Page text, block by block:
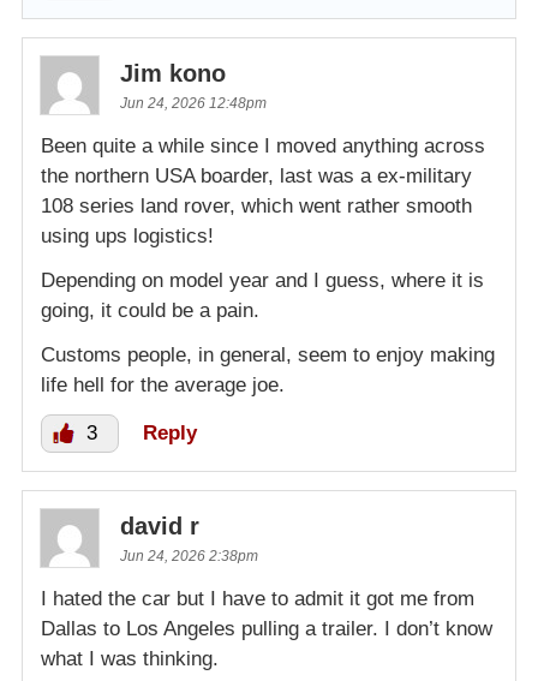
Jim kono
Jun 24, 2026 12:48pm
Been quite a while since I moved anything across
the northern USA boarder, last was a ex-military
108 series land rover, which went rather smooth
using ups logistics!
Depending on model year and I guess, where it is
going, it could be a pain.
Customs people, in general, seem to enjoy making
life hell for the average joe.
3 Reply
david r
Jun 24, 2026 2:38pm
I hated the car but I have to admit it got me from
Dallas to Los Angeles pulling a trailer. I don’t know
what I was thinking.